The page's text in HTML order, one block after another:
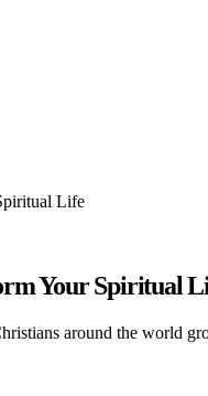
Life
Your Spiritual
around the world